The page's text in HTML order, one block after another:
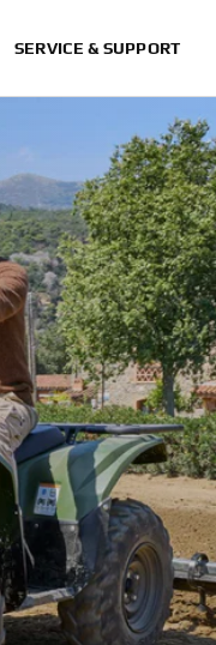
SERVICE & SUPPORT